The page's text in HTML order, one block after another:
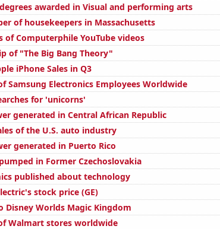
awarded in Visual and performing arts
of housekeepers in Massachusetts
of Computerphile YouTube videos
of "The Big Bang Theory"
iPhone Sales in Q3
Samsung Electronics Employees Worldwide
for 'unicorns'
generated in Central African Republic
of the U.S. auto industry
generated in Puerto Rico
in Former Czechoslovakia
published about technology
stock price (GE)
Disney Worlds Magic Kingdom
Walmart stores worldwide